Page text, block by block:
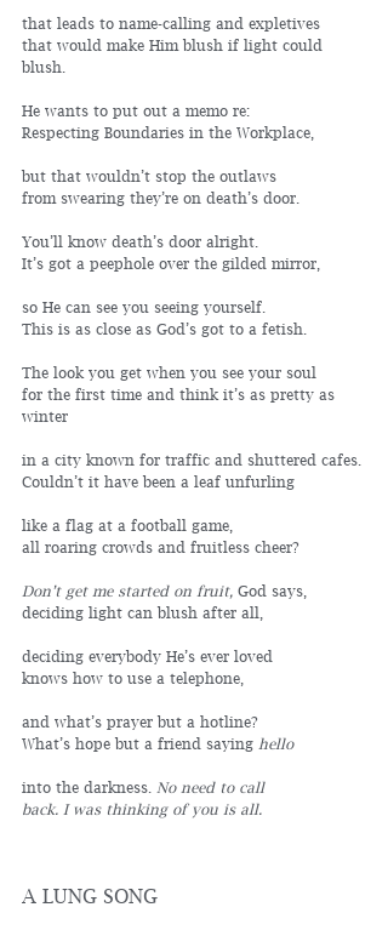
that leads to name-calling and expletives
that would make Him blush if light could
blush.
He wants to put out a memo re:
Respecting Boundaries in the Workplace,
but that wouldn’t stop the outlaws
from swearing they’re on death’s door.
You’ll know death’s door alright.
It’s got a peephole over the gilded mirror,
so He can see you seeing yourself.
This is as close as God’s got to a fetish.
The look you get when you see your soul
for the first time and think it’s as pretty as
winter
in a city known for traffic and shuttered cafes.
Couldn’t it have been a leaf unfurling
like a flag at a football game,
all roaring crowds and fruitless cheer?
Don’t get me started on fruit, God says,
deciding light can blush after all,
deciding everybody He’s ever loved
knows how to use a telephone,
and what’s prayer but a hotline?
What’s hope but a friend saying hello
into the darkness. No need to call
back. I was thinking of you is all.
A LUNG SONG